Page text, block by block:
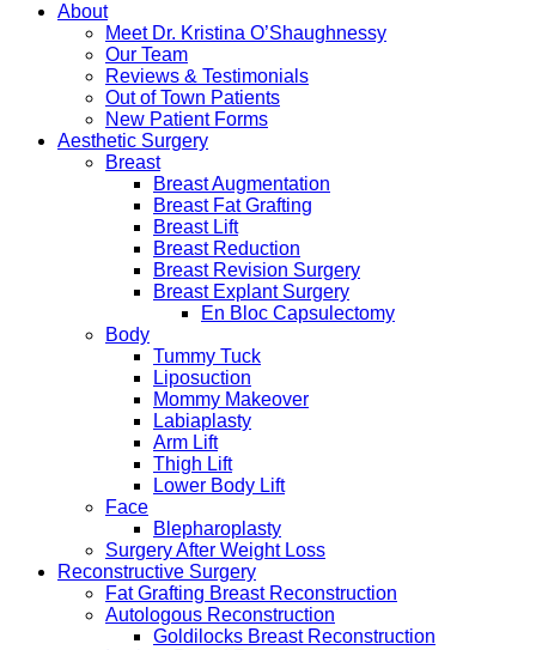
About
Meet Dr. Kristina O’Shaughnessy
Our Team
Reviews & Testimonials
Out of Town Patients
New Patient Forms
Aesthetic Surgery
Breast
Breast Augmentation
Breast Fat Grafting
Breast Lift
Breast Reduction
Breast Revision Surgery
Breast Explant Surgery
En Bloc Capsulectomy
Body
Tummy Tuck
Liposuction
Mommy Makeover
Labiaplasty
Arm Lift
Thigh Lift
Lower Body Lift
Face
Blepharoplasty
Surgery After Weight Loss
Reconstructive Surgery
Fat Grafting Breast Reconstruction
Autologous Reconstruction
Goldilocks Breast Reconstruction